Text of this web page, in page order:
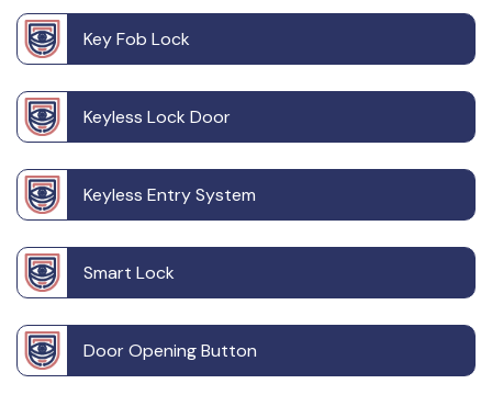
Key Fob Lock
Keyless Lock Door
Keyless Entry System
Smart Lock
Door Opening Button